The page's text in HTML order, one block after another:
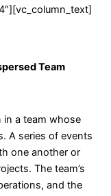
Team
in a team whose
A series of events
one another or
The team’s
and the